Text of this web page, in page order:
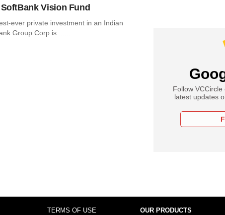
Vision Fund
ever private investment in an Indian
Group Corp is ......
Follow
latest updates
TERMS OF USE OUR PRODUCTS